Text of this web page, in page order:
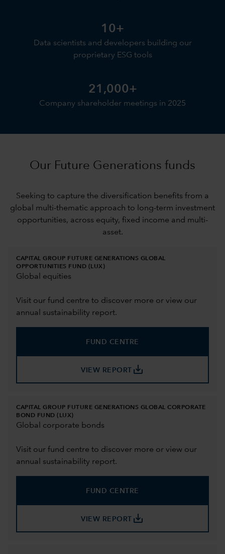
10+
Data scientists and developers building our
proprietary ESG tools
21,000+
Company shareholder meetings in 2025
Our Future Generations funds
Seeking to capture the diversification benefits from a
global multi-thematic approach to long-term investment
opportunities, across equity, fixed income and multi-
asset.
CAPITAL GROUP FUTURE GENERATIONS GLOBAL
OPPORTUNITIES FUND (LUX)
Global equities
Visit our fund centre to discover more or view our
annual sustainability report.
FUND CENTRE
VIEW REPORT save_alt
CAPITAL GROUP FUTURE GENERATIONS GLOBAL CORPORATE
BOND FUND (LUX)
Global corporate bonds
Visit our fund centre to discover more or view our
annual sustainability report.
FUND CENTRE
VIEW REPORT save_alt